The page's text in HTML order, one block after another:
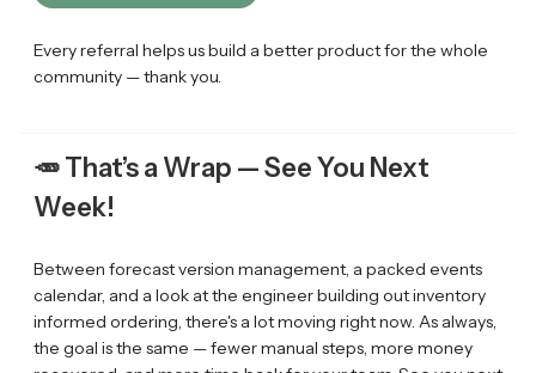
Every referral helps us build a better product for the whole
community — thank you.
🥕That’s a Wrap — See You Next
Week!
Between forecast version management, a packed events
calendar, and a look at the engineer building out inventory
informed ordering, there's a lot moving right now. As always,
the goal is the same — fewer manual steps, more money